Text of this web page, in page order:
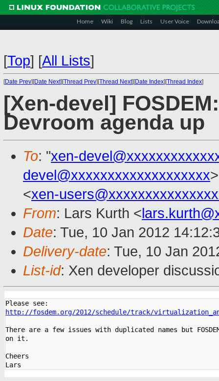
Home Wiki Blog Lists User Voice
[Top] [All Lists]
[Date Prev][Date Next][Thread Prev][Thread Next][Date Index][Thread Index]
[Xen-devel]
Devroom agenda up
To: "xen-
devel@xxxxxxxxxxxxxxxxxxx
<xen-
From: Lars Kurth <
Date: Tue, 10 Jan 2012
Delivery-date: Tue, 10 Jan
List-id: Xen developer
http://fosdem.org/2012/schedule/track/
There are a few issues with duplicated names but
on it.
Cheers